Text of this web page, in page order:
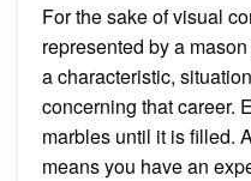
For the sake of visual
represented by a
a characteristic,
concerning that career.
marbles until it is filled.
means you have an